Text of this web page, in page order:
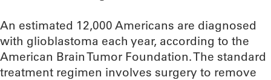
An estimated 12,000 Americans are diagnosed
with glioblastoma each year, according to the
American Brain Tumor Foundation. The standard
treatment regimen involves surgery to remove